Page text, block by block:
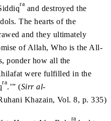
ra and destroyed the
The hearts of the
and they ultimately
of Allah, Who is the All-
ponder how all the
were fulfilled in the
ra.’” (Sirr al-
Khazain, Vol. 8, p. 335)
ra